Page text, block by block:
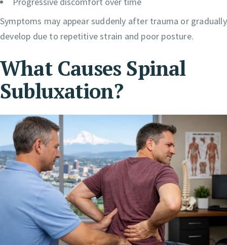
Symptoms may appear suddenly after trauma or gradually
develop due to repetitive strain and poor posture.
What Causes Spinal
Subluxation?